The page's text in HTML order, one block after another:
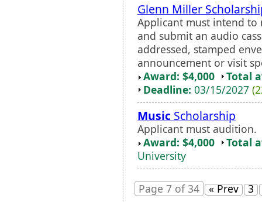
Glenn Miller
Applicant must intend to
and submit an audio
addressed, stamped
announcement or visit
Award: $4,000
Total
Deadline: 03/15/2027
Music Scholarship
Applicant must audition.
Award: $4,000
Total
University
Page 7 of 34 « Prev 3